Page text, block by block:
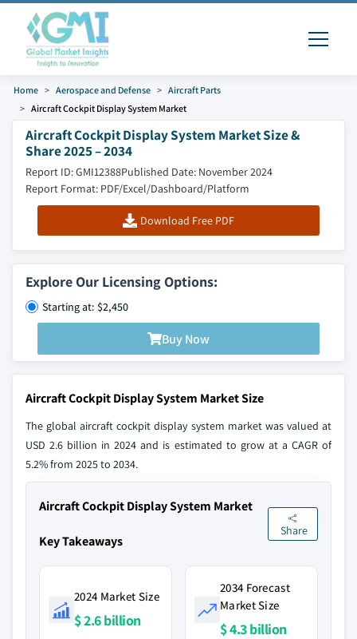
Home Aerospace and Defense
Aircraft Parts
Aircraft Cockpit Display System Market
Aircraft Cockpit Display System Market Size &
Share 2025 – 2034
Report ID: GMI12388Published Date: November 2024
Report Format: PDF/Excel/Dashboard/Platform
Download Free PDF
Explore Our Licensing Options:
Starting at: $2,450
Buy Now
Aircraft Cockpit Display System Market Size
The global aircraft cockpit display system market was valued at
USD 2.6 billion in 2024 and is estimated to grow at a CAGR of
5.2% from 2025 to 2034.
Aircraft Cockpit Display System Market
Key Takeaways
Share
2024 Market Size
$ 2.6 billion
2034 Forecast
Market Size
$ 4.3 billion